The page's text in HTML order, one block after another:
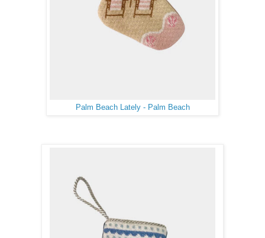
Palm Beach Lately - Palm Beach